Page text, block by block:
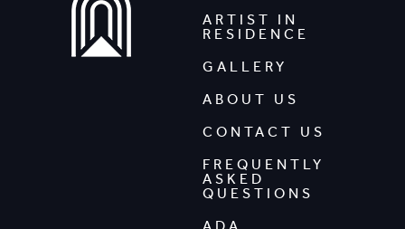
ARTIST IN
RESIDENCE
GALLERY
ABOUT US
CONTACT US
FREQUENTLY
ASKED
QUESTIONS